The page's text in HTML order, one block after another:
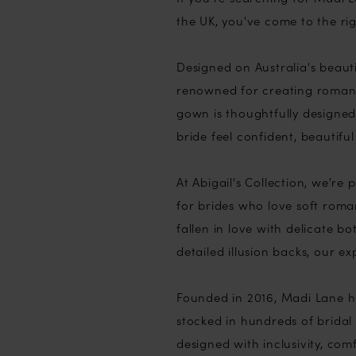
the UK, you've come to the
Designed on Australia's
renowned for creating
gown is thoughtfully
bride feel confident,
At Abigail's Collection, we're
for brides who love soft
fallen in love with delicate
detailed illusion backs, our
Founded in 2016, Madi
stocked in hundreds of
designed with inclusivity,